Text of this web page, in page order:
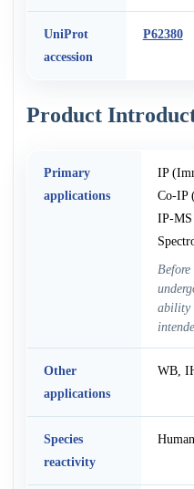
UniProt
accession
P62380
Product
Primary
applications
IP
Co-IP
IP-MS
ability
Other
applications
WB,
Species
reactivity